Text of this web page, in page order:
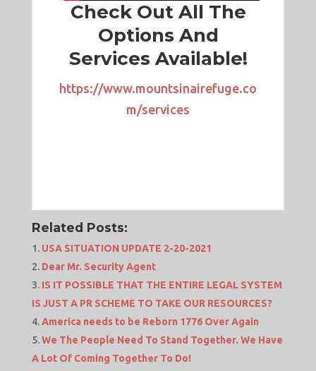
Check Out All The
Options And
Services Available!
https://www.mountsinairefuge.co
m/services
Related Posts:
USA SITUATION UPDATE 2-20-2021
Dear Mr. Security Agent
IS IT POSSIBLE THAT THE ENTIRE LEGAL SYSTEM
IS JUST A PR SCHEME TO TAKE OUR RESOURCES?
America needs to be Reborn 1776 Over Again
We The People Need To Stand Together. We Have
A Lot Of Coming Together To Do!